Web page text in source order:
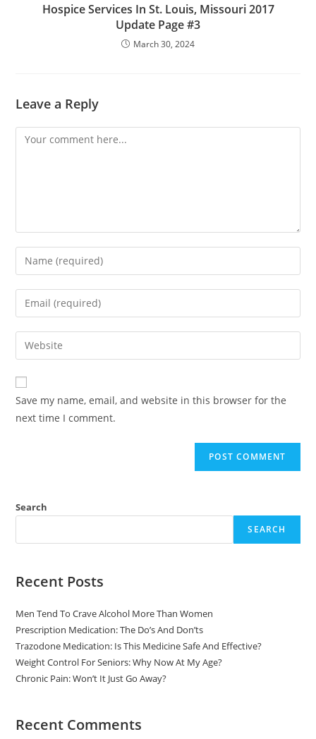
Hospice Services In St. Louis, Missouri 2017
Update Page #3
March 30, 2024
Leave a Reply
Save my name, email, and website in this browser for the
next time I comment.
Search
SEARCH
Recent Posts
Men Tend To Crave Alcohol More Than Women
Prescription Medication: The Do’s And Don’ts
Trazodone Medication: Is This Medicine Safe And Effective?
Weight Control For Seniors: Why Now At My Age?
Chronic Pain: Won’t It Just Go Away?
Recent Comments